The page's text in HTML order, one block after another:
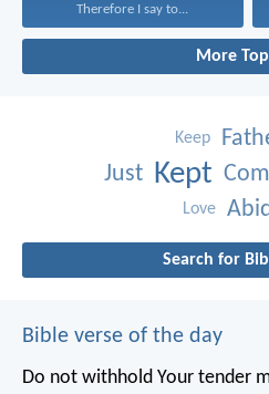
Therefore I say to...
More
Keep
Just Kept
Love
Search for
Bible verse of the day
Do not withhold Your tender